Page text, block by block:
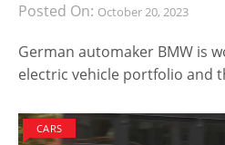
Posted On: October 20, 2023
German automaker BMW is
electric vehicle portfolio and
CARS